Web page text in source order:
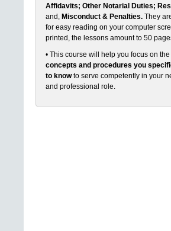
Affidavits; Other Notarial Duties;
and, Misconduct & Penalties. They
for easy reading on your computer
printed, the lessons amount to 50
• This course will help you focus on the
concepts and procedures you
to knowto serve competently in your
and professional role.